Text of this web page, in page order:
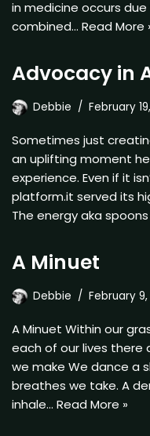
in medicine occurs
combined… Read More
Advocacy in
Debbie February
Sometimes just
an uplifting moment
experience. Even if it
platform.it served its
The energy aka
A Minuet
Debbie February 9,
A Minuet Within our
each of our lives there
we make We dance a
breathes we take. A
inhale… Read More »